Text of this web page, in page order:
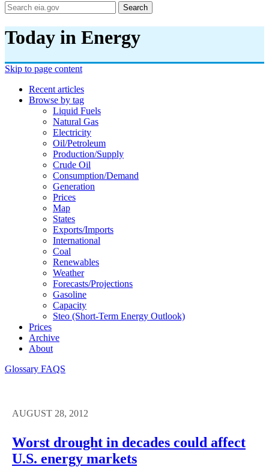
Search
Today in Energy
Skip to page content
Recent articles
Browse by tag
Liquid Fuels
Natural Gas
Electricity
Oil/petroleum
Production/supply
Crude Oil
Consumption/demand
Generation
Prices
Map
States
Exports/imports
International
Coal
Renewables
Weather
Forecasts/projections
Gasoline
Capacity
Steo (short-Term Energy Outlook)
Prices
Archive
About
Glossary FAQS
AUGUST 28, 2012
Worst drought in decades could affect
U.S. energy markets